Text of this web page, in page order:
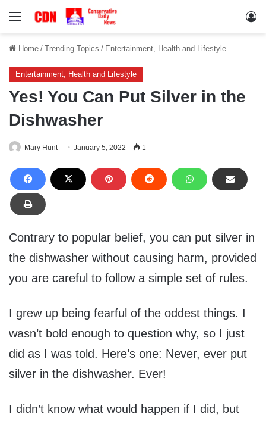
Menu
Home / Trending Topics / Entertainment, Health and Lifestyle
Entertainment, Health and Lifestyle
Yes! You Can Put Silver in the
Dishwasher
Mary Hunt January 5, 2022 1
Contrary to popular belief, you can put silver in
the dishwasher without causing harm, provided
you are careful to follow a simple set of rules.
I grew up being fearful of the oddest things. I
wasn’t bold enough to question why, so I just
did as I was told. Here’s one: Never, ever put
silver in the dishwasher. Ever!
I didn’t know what would happen if I did, but